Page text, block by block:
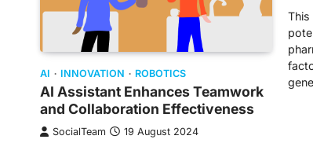
AI INNOVATION ROBOTICS
AI Assistant Enhances Teamwork
and Collaboration Effectiveness
SocialTeam 19 August 2024
This